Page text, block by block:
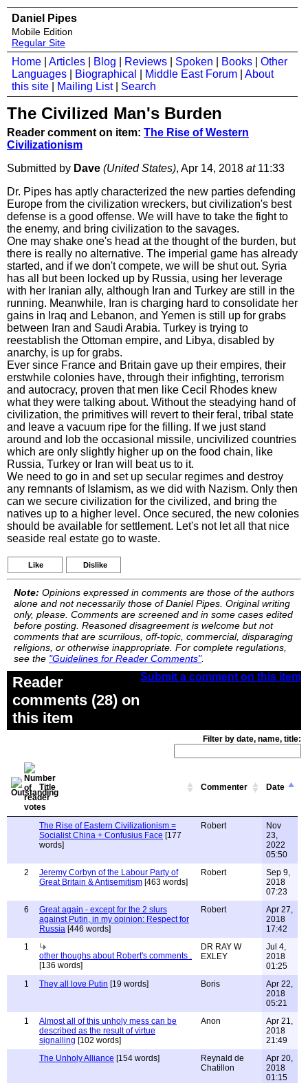
Daniel Pipes
Mobile Edition
Regular Site
Home Articles Blog Reviews Spoken Books
Other
Languages
Biographical Middle East Forum
About
this site
Mailing List| Search
The Civilized Man's Burden
Reader comment on item: The Rise of Western
Civilizationism
Submitted by Dave (United States), Apr 14, 2018 at11:33
Dr. Pipes has aptly characterized the new parties defending
Europe from the civilization wreckers, but civilization's best
defense is a good offense. We will have to take the fight to
the enemy, and bring civilization to the savages.
One may shake one's head at the thought of the burden, but
there is really no alternative. The imperial game has already
started, and if we don't compete, we will be shut out. Syria
has all but been locked up by Russia, using her leverage
with her Iranian ally, although Iran and Turkey are still in the
running. Meanwhile, Iran is charging hard to consolidate her
gains in Iraq and Lebanon, and Yemen is still up for grabs
between Iran and Saudi Arabia. Turkey is trying to
reestablish the Ottoman empire, and Libya, disabled by
anarchy, is up for grabs.
Ever since France and Britain gave up their empires, their
erstwhile colonies have, through their infighting, terrorism
and autocracy, proven that men like Cecil Rhodes knew
what they were talking about. Without the steadying hand of
civilization, the primitives will revert to their feral, tribal state
and leave a vacuum ripe for the filling. If we just stand
around and lob the occasional missile, uncivilized countries
which are only slightly higher up on the food chain, like
Russia, Turkey or Iran will beat us to it.
We need to go in and set up secular regimes and destroy
any remnants of Islamism, as we did with Nazism. Only then
can we secure civilization for the civilized, and bring the
natives up to a higher level. Once secured, the new colonies
should be available for settlement. Let's not let all that nice
seaside real estate go to waste.
Like Dislike
Note: Opinions expressed in comments are those of the authors
alone and not necessarily those of Daniel Pipes. Original writing
only, please. Comments are screened and in some cases edited
before posting. Reasoned disagreement is welcome but not
comments that are scurrilous, off-topic, commercial, disparaging
religions, or otherwise inappropriate. For complete regulations,
see the "Guidelines for Reader Comments".
Submit a comment on this item
Reader
comments (28) on
this item
Filter by date, name, title:
Title Commenter Date
The Rise of Eastern Civilizationism =
Socialist China + Confusius Face [177
words]
Robert
Nov
23,
2022
05:50
2
Jeremy Corbyn of the Labour Party of
Great Britain & Antisemitism [463 words]
Robert
Sep 9,
2018
07:23
6
Great again - except for the 2 slurs
against Putin, in my opinion: Respect for
Russia [446 words]
Robert
Apr 27,
2018
17:42
1
other thoughs about Robert's comments .
[136 words]
DR RAY W
EXLEY
Jul 4,
2018
01:25
1
They all love Putin [19 words] Boris
Apr 22,
2018
05:21
1
Almost all of this unholy mess can be
described as the result of virtue
signalling [102 words]
Anon
Apr 21,
2018
21:49
The Unholy Alliance [154 words]
Reynald de
Chatillon
Apr 20,
2018
01:15